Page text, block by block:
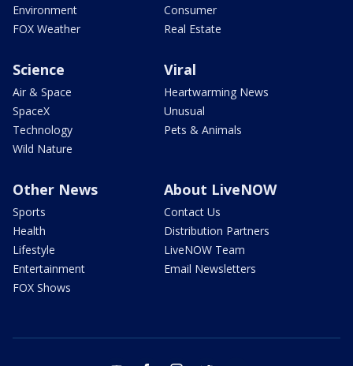
Environment
FOX Weather
Consumer
Real Estate
Science
Air & Space
SpaceX
Technology
Wild Nature
Viral
Heartwarming News
Unusual
Pets & Animals
Other News
Sports
Health
Lifestyle
Entertainment
FOX Shows
About LiveNOW
Contact Us
Distribution Partners
LiveNOW Team
Email Newsletters